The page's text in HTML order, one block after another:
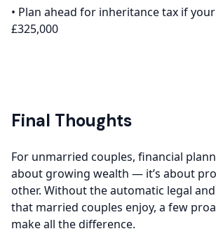
• Plan ahead for inheritance tax if
£325,000
Final Thoughts
For unmarried couples, financial
about growing wealth — it’s about
other. Without the automatic legal
that married couples enjoy, a few
make all the difference.